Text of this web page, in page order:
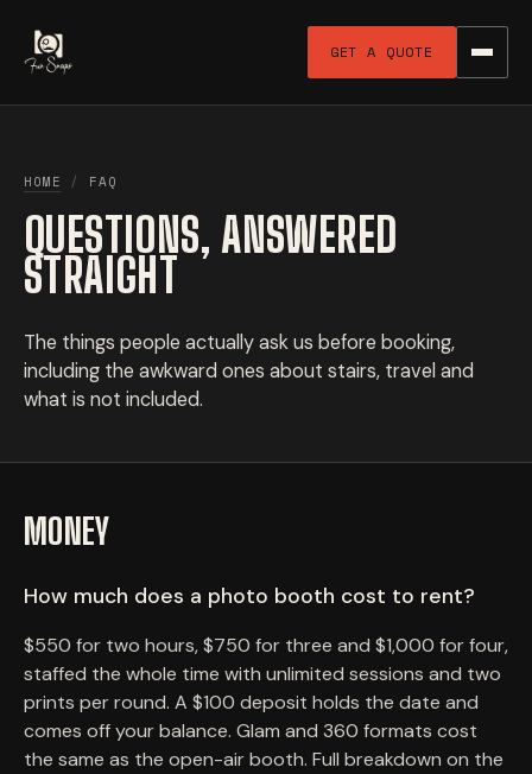
GET A QUOTE
HOME / FAQ
QUESTIONS, ANSWERED
STRAIGHT
The things people actually ask us before booking,
including the awkward ones about stairs, travel and
what is not included.
MONEY
How much does a photo booth cost to rent?
$550 for two hours, $750 for three and $1,000 for four,
staffed the whole time with unlimited sessions and two
prints per round. A $100 deposit holds the date and
comes off your balance. Glam and 360 formats cost
the same as the open-air booth. Full breakdown on the